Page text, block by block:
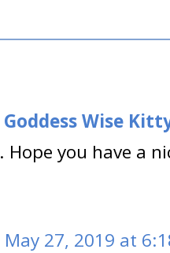
Wise
Hope you have a
May 27, 2019 at